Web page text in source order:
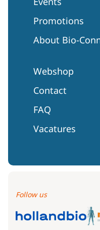
Promotions
About Bio-
Webshop
Contact
FAQ
Vacatures
Follow us